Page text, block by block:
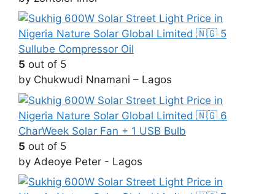
Sullube Compressor Oil
5 out of 5
by Chukwudi Nnamani – Lagos
CharWeek Solar Fan + 1 USB Bulb
5 out of 5
by Adeoye Peter - Lagos